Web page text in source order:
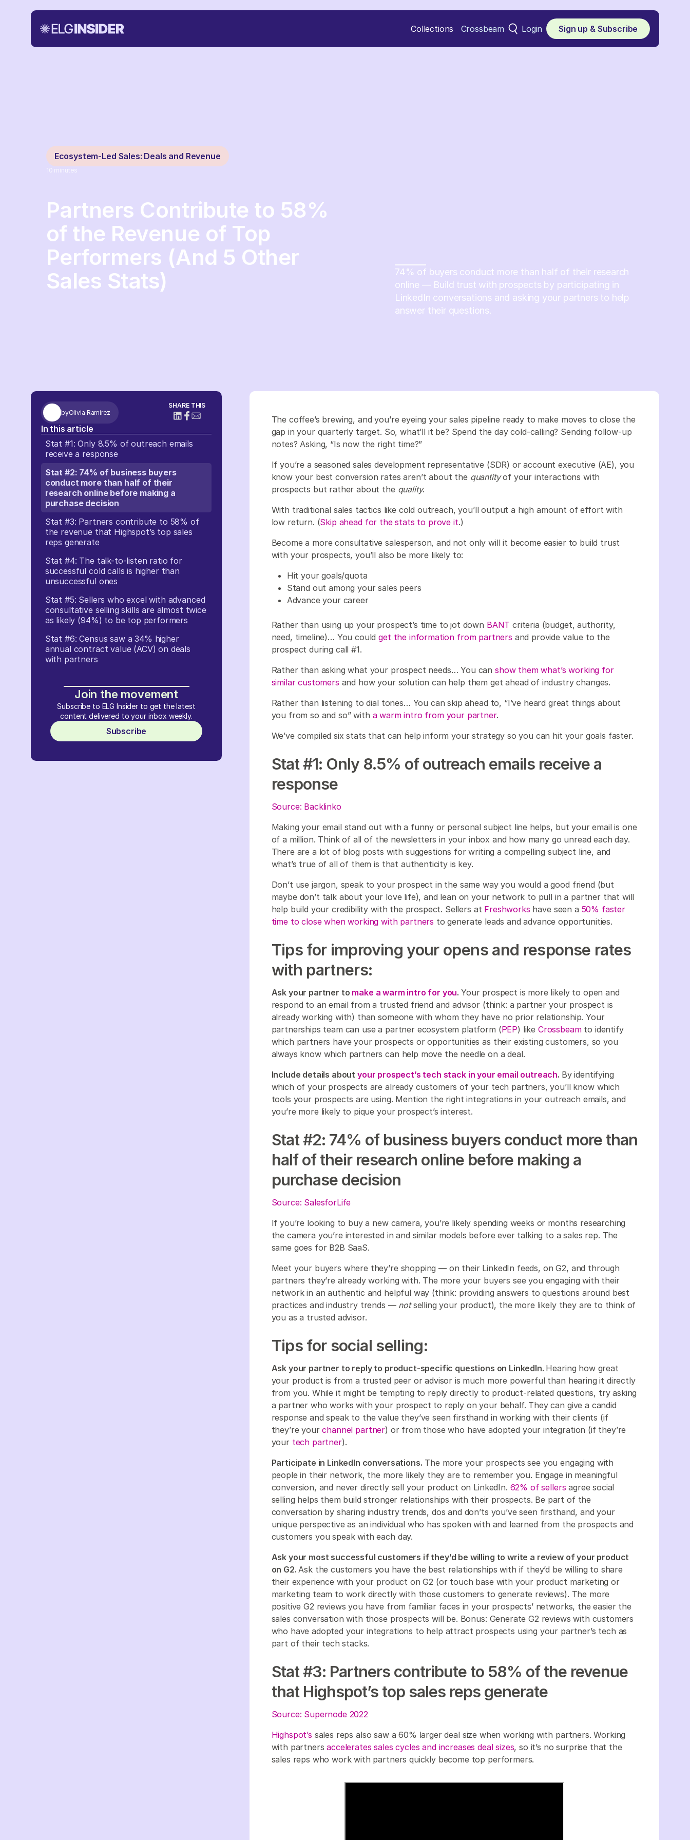
Collections Crossbeam Login Sign up & Subscribe
Ecosystem-Led Sales: Deals and Revenue
10 minutes
Partners Contribute to 58%
of the Revenue of Top
Performers (And 5 Other
Sales Stats)
74% of buyers conduct more than half of their research
online — Build trust with prospects by participating in
LinkedIn conversations and asking your partners to help
answer their questions.
byOlivia Ramirez
SHARE THIS
In this article
Stat #1: Only 8.5% of outreach emails
receive a response
Stat #2: 74% of business buyers
conduct more than half of their
research online before making a
purchase decision
Stat #3: Partners contribute to 58% of
the revenue that Highspot’s top sales
reps generate
Stat #4: The talk-to-listen ratio for
successful cold calls is higher than
unsuccessful ones
Stat #5: Sellers who excel with advanced
consultative selling skills are almost twice
as likely (94%) to be top performers
Stat #6: Census saw a 34% higher
annual contract value (ACV) on deals
with partners
Join the movement
Subscribe to ELG Insider to get the latest
content delivered to your inbox weekly.
Subscribe
The coffee’s brewing, and you’re eyeing your sales pipeline ready to make moves to close the
gap in your quarterly target. So, what’ll it be? Spend the day cold-calling? Sending follow-up
notes? Asking, “Is now the right time?”
If you’re a seasoned sales development representative (SDR) or account executive (AE), you
know your best conversion rates aren’t about the quantityof your interactions with
prospects but rather about the quality.
With traditional sales tactics like cold outreach, you’ll output a high amount of effort with
low return. (Skip ahead for the stats to prove it.)
Become a more consultative salesperson, and not only will it become easier to build trust
with your prospects, you’ll also be more likely to:
Hit your goals/quota
Stand out among your sales peers
Advance your career
Rather than using up your prospect’s time to jot down BANT criteria (budget, authority,
need, timeline)… You couldget the information from partners and provide value to the
prospect during call #1.
Rather than asking what your prospect needs… You canshow them what’s working for
similar customers and how your solution can help them get ahead of industry changes.
Rather than listening to dial tones… You can skip ahead to, “I’ve heard great things about
you from so and so” with a warm intro from your partner.
We’ve compiled six stats that can help inform your strategy so you can hit your goals faster.
Stat #1: Only 8.5% of outreach emails receive a
response
Source: Backlinko
Making your email stand out with a funny or personal subject line helps, but your email is one
of a million. Think of all of the newsletters in your inbox and how many go unread each day.
There are a lot of blog posts with suggestions for writing a compelling subject line, and
what’s true of all of them is that authenticity is key.
Don’t use jargon, speak to your prospect in the same way you would a good friend (but
maybe don’t talk about your love life), and lean on your network to pull in a partner that will
help build your credibility with the prospect. Sellers at Freshworks have seen a 50% faster
time to close when working with partners to generate leads and advance opportunities.
Tips for improving your opens and response rates
with partners:
Ask your partner to make a warm intro for you. Your prospect is more likely to open and
respond to an email from a trusted friend and advisor (think: a partner your prospect is
already working with) than someone with whom they have no prior relationship. Your
partnerships team can use a partner ecosystem platform (PEP) like Crossbeamto identify
which partners have your prospects or opportunities as their existing customers, so you
always know which partners can help move the needle on a deal.
Include details about your prospect’s tech stack in your email outreach. By identifying
which of your prospects are already customers of your tech partners, you’ll know which
tools your prospects are using. Mention the right integrations in your outreach emails, and
you’re more likely to pique your prospect’s interest.
Stat #2: 74% of business buyers conduct more than
half of their research online before making a
purchase decision
Source: SalesforLife
If you’re looking to buy a new camera, you’re likely spending weeks or months researching
the camera you’re interested in and similar models before ever talking to a sales rep. The
same goes for B2B SaaS.
Meet your buyers where they’re shopping — on their LinkedIn feeds, on G2, and through
partners they’re already working with. The more your buyers see you engaging with their
network in an authentic and helpful way (think: providing answers to questions around best
practices and industry trends — notselling your product), the more likely they are to think of
you as a trusted advisor.
Tips for social selling:
Ask your partner to reply to product-specific questions on LinkedIn. Hearing how great
your product is from a trusted peer or advisor is much more powerful than hearing it directly
from you. While it might be tempting to reply directly to product-related questions, try asking
a partner who works with your prospect to reply on your behalf. They can give a candid
response and speak to the value they’ve seen firsthand in working with their clients (if
they’re yourchannel partner) or from those who have adopted your integration (if they’re
your tech partner).
Participate in LinkedIn conversations. The more your prospects see you engaging with
people in their network, the more likely they are to remember you. Engage in meaningful
conversion, and never directly sell your product on LinkedIn. 62% of sellers agree social
selling helps them build stronger relationships with their prospects. Be part of the
conversation by sharing industry trends, dos and don’ts you’ve seen firsthand, and your
unique perspective as an individual who has spoken with and learned from the prospects and
customers you speak with each day.
Ask your most successful customers if they’d be willing to write a review of your product
on G2. Ask the customers you have the best relationships with if they’d be willing to share
their experience with your product on G2 (or touch base with your product marketing or
marketing team to work directly with those customers to generate reviews). The more
positive G2 reviews you have from familiar faces in your prospects’ networks, the easier the
sales conversation with those prospects will be. Bonus: Generate G2 reviews with customers
who have adopted your integrations to help attract prospects using your partner’s tech as
part of their tech stacks.
Stat #3: Partners contribute to 58% of the revenue
that Highspot’s top sales reps generate
Source: Supernode 2022
Highspot’s sales reps also saw a 60% larger deal size when working with partners. Working
with partnersaccelerates sales cycles and increases deal sizes, so it’s no surprise that the
sales reps who work with partners quickly become top performers.